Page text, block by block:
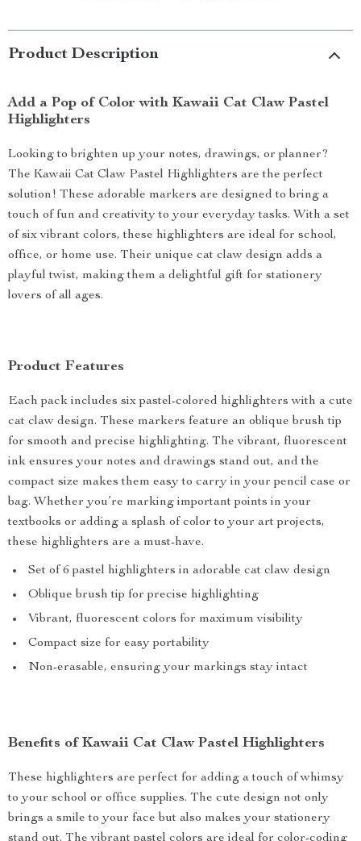
Product Description
Add a Pop of Color with Kawaii Cat Claw Pastel
Highlighters
Looking to brighten up your notes, drawings, or planner?
The Kawaii Cat Claw Pastel Highlighters are the perfect
solution! These adorable markers are designed to bring a
touch of fun and creativity to your everyday tasks. With a set
of six vibrant colors, these highlighters are ideal for school,
office, or home use. Their unique cat claw design adds a
playful twist, making them a delightful gift for stationery
lovers of all ages.
Product Features
Each pack includes six pastel-colored highlighters with a cute
cat claw design. These markers feature an oblique brush tip
for smooth and precise highlighting. The vibrant, fluorescent
ink ensures your notes and drawings stand out, and the
compact size makes them easy to carry in your pencil case or
bag. Whether you’re marking important points in your
textbooks or adding a splash of color to your art projects,
these highlighters are a must-have.
Set of 6 pastel highlighters in adorable cat claw design
Oblique brush tip for precise highlighting
Vibrant, fluorescent colors for maximum visibility
Compact size for easy portability
Non-erasable, ensuring your markings stay intact
Benefits of Kawaii Cat Claw Pastel Highlighters
These highlighters are perfect for adding a touch of whimsy
to your school or office supplies. The cute design not only
brings a smile to your face but also makes your stationery